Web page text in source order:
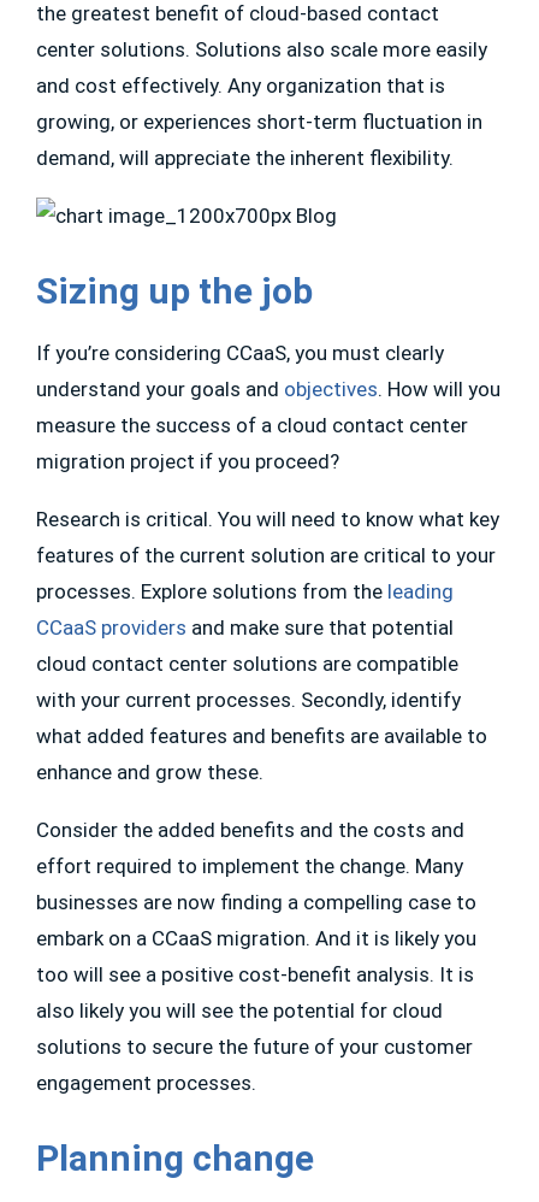
the greatest benefit of cloud-based contact
center solutions. Solutions also scale more easily
and cost effectively. Any organization that is
growing, or experiences short-term fluctuation in
demand, will appreciate the inherent flexibility.
Sizing up the job
If you’re considering CCaaS, you must clearly
understand your goals and objectives. How will you
measure the success of a cloud contact center
migration project if you proceed?
Research is critical. You will need to know what key
features of the current solution are critical to your
processes. Explore solutions from the leading
CCaaS providers and make sure that potential
cloud contact center solutions are compatible
with your current processes. Secondly, identify
what added features and benefits are available to
enhance and grow these.
Consider the added benefits and the costs and
effort required to implement the change. Many
businesses are now finding a compelling case to
embark on a CCaaS migration. And it is likely you
too will see a positive cost-benefit analysis. It is
also likely you will see the potential for cloud
solutions to secure the future of your customer
engagement processes.
Planning change